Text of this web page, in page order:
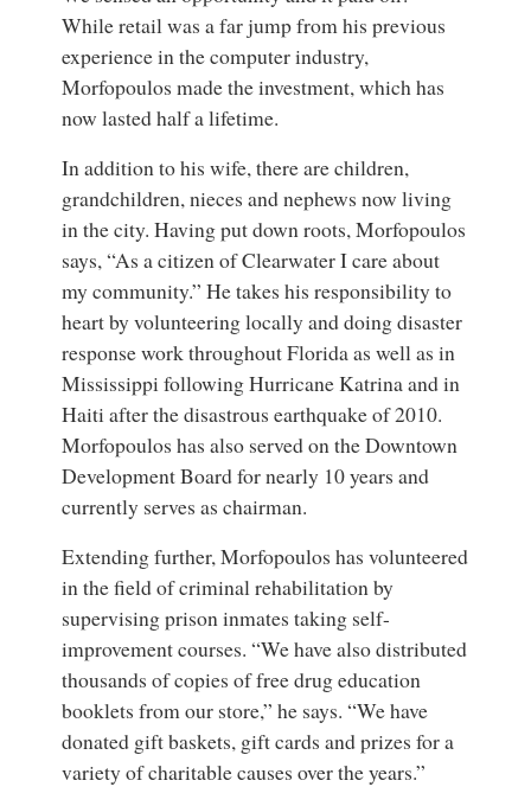
While retail was a far jump from his previous
experience in the computer industry,
Morfopoulos made the investment, which has
now lasted half a lifetime.
In addition to his wife, there are children,
grandchildren, nieces and nephews now living
in the city. Having put down roots, Morfopoulos
says, “As a citizen of Clearwater I care about
my community.” He takes his responsibility to
heart by volunteering locally and doing disaster
response work throughout Florida as well as in
Mississippi following Hurricane Katrina and in
Haiti after the disastrous earthquake of 2010.
Morfopoulos has also served on the Downtown
Development Board for nearly 10 years and
currently serves as chairman.
Extending further, Morfopoulos has volunteered
in the field of criminal rehabilitation by
supervising prison inmates taking self-
improvement courses. “We have also distributed
thousands of copies of free drug education
booklets from our store,” he says. “We have
donated gift baskets, gift cards and prizes for a
variety of charitable causes over the years.”